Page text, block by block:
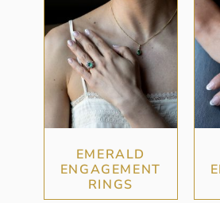
EMERALD
ENGAGEMENT
RINGS